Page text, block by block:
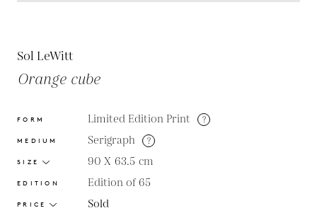
Sol LeWitt
Orange cube
FORM Limited Edition Print ?
MEDIUM Serigraph ?
SIZE 90 X 63.5 cm
EDITION Edition of 65
PRICE Sold